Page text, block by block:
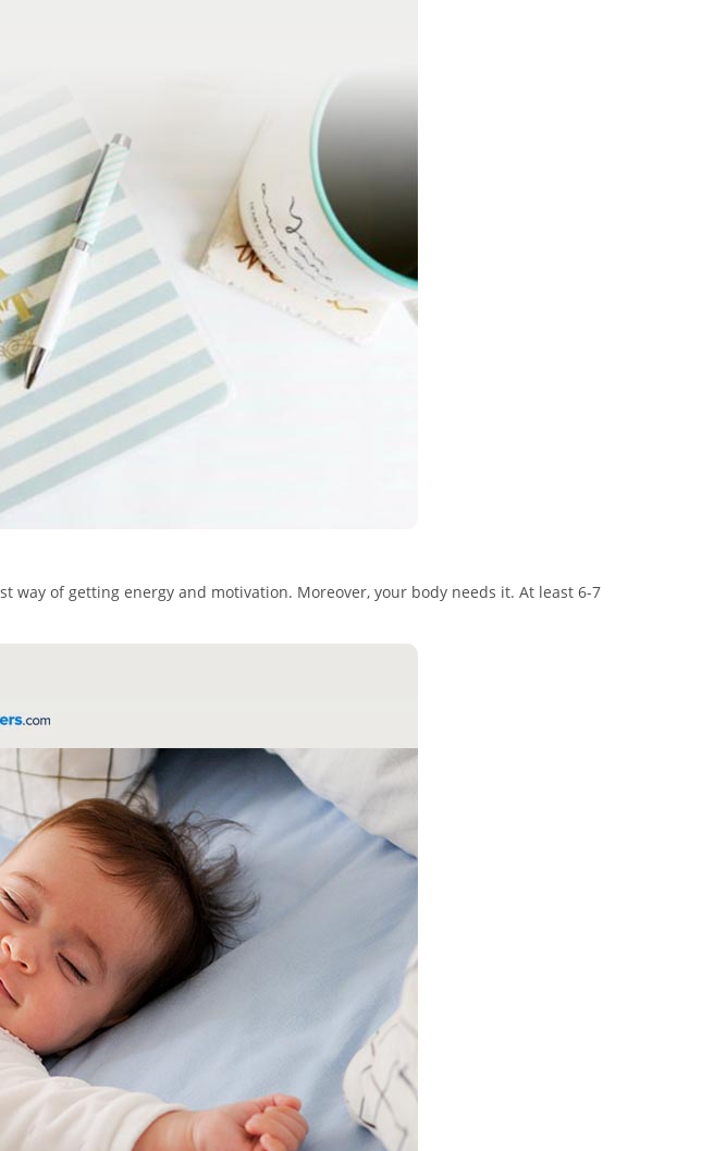
way of getting energy and motivation. Moreover, your body needs it. At least 6-7